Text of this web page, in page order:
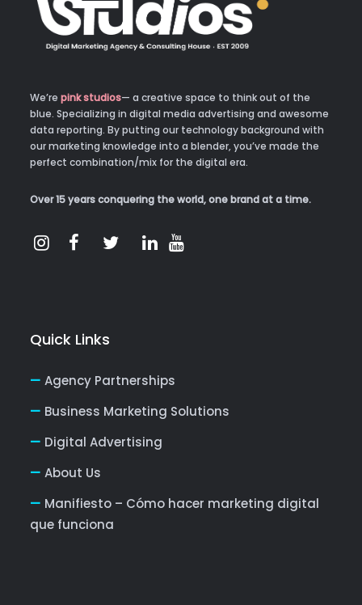
We’re pink studios— a creative space to think out of the
blue. Specializing in digital media advertising and awesome
data reporting. By putting our technology background with
our marketing knowledge into a blender, you’ve made the
perfect combination/mix for the digital era.
Over 15 years conquering the world, one brand at a time.
Quick Links
Agency Partnerships
Business Marketing Solutions
Digital Advertising
About Us
Manifiesto – Cómo hacer marketing digital
que funciona